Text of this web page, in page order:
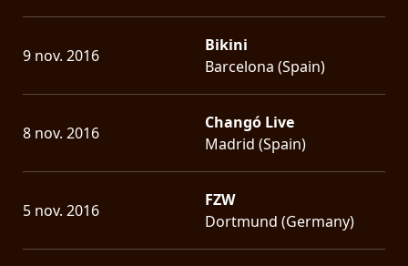
9 nov. 2016
Bikini
Barcelona (Spain)
8 nov. 2016
Changó Live
Madrid (Spain)
5 nov. 2016
FZW
Dortmund (Germany)